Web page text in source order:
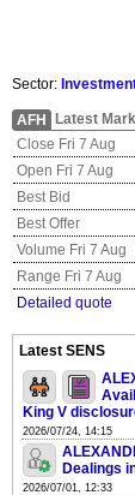
Sector:
AFH
Latest
Close Fri 7 Aug
Open Fri 7 Aug
Best Bid
Best Offer
Volume Fri 7 Aug
Range Fri 7 Aug
Detailed quote
Latest SENS
King V
2026/07/24, 14:15
Dealings
2026/07/01, 12:33